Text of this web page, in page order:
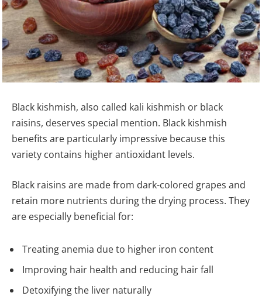
Black kishmish, also called kali kishmish or black
raisins, deserves special mention. Black kishmish
benefits are particularly impressive because this
variety contains higher antioxidant levels.
Black raisins are made from dark-colored grapes and
retain more nutrients during the drying process. They
are especially beneficial for:
Treating anemia due to higher iron content
Improving hair health and reducing hair fall
Detoxifying the liver naturally